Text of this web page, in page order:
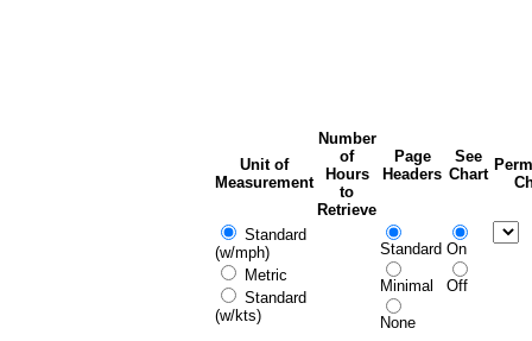
Unit of
Measurement
Number
of
Hours
to
Retrieve
Page
Headers
See
Chart
Standard
(w/mph)
Metric
Standard
(w/kts)
Standard
Minimal
None
On
Off